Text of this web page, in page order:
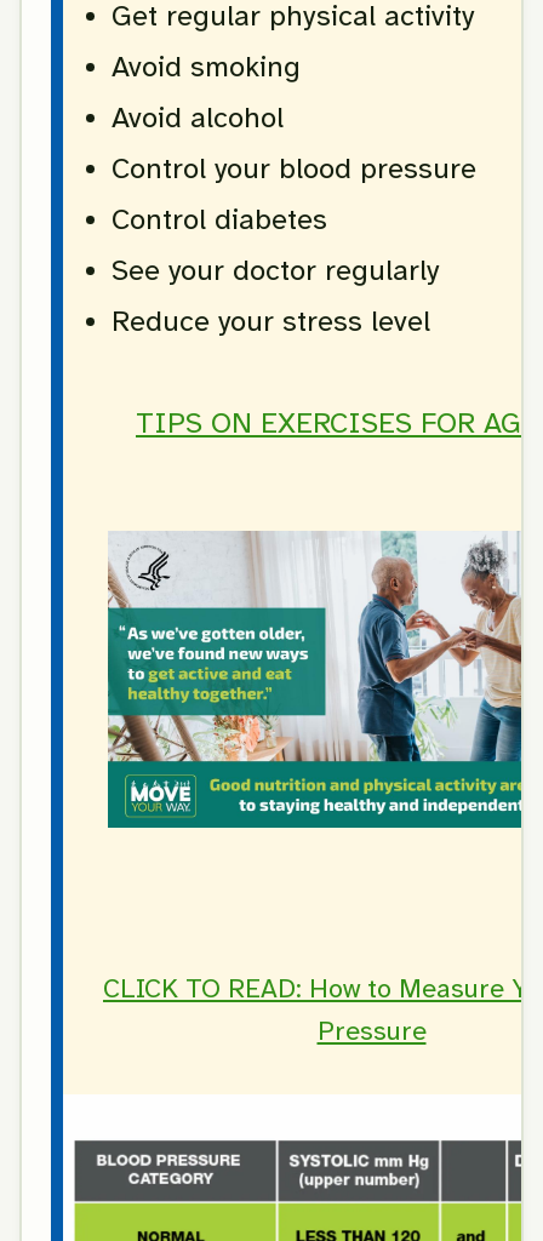
Get regular physical activity
Avoid smoking
Avoid alcohol
Control your blood pressure
Control diabetes
See your doctor regularly
Reduce your stress level
TIPS ON EXERCISES FOR
CLICK TO READ: How to Measure
Pressure